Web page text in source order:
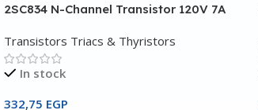
2SC834 N-Channel Transistor 120V 7A
Transistors Triacs & Thyristors
In stock
332,75 EGP